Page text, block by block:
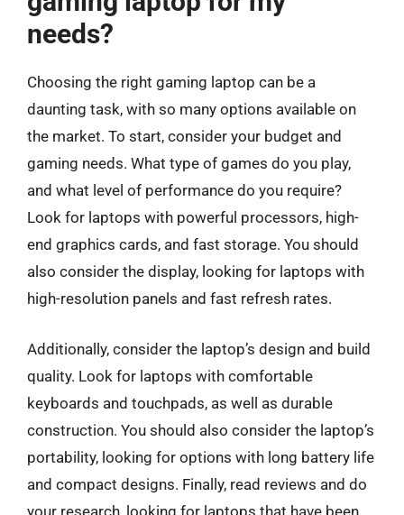
needs?
Choosing the right gaming laptop can be a
daunting task, with so many options available on
the market. To start, consider your budget and
gaming needs. What type of games do you play,
and what level of performance do you require?
Look for laptops with powerful processors, high-
end graphics cards, and fast storage. You should
also consider the display, looking for laptops with
high-resolution panels and fast refresh rates.
Additionally, consider the laptop’s design and build
quality. Look for laptops with comfortable
keyboards and touchpads, as well as durable
construction. You should also consider the laptop’s
portability, looking for options with long battery life
and compact designs. Finally, read reviews and do
your research, looking for laptops that have been